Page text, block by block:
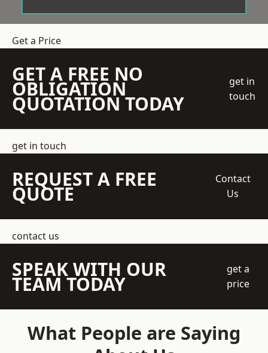
Get a Price
GET A FREE NO
OBLIGATION
QUOTATION TODAY
get in
touch
get in touch
REQUEST A FREE
QUOTE
Contact
Us
contact us
SPEAK WITH OUR
TEAM TODAY
get a
price
What People are Saying